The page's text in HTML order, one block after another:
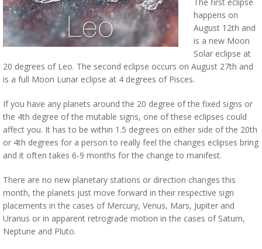
happens on
August 12th and
is a new Moon
Solar eclipse at
20 degrees of Leo. The second eclipse occurs on August 27th and
is a full Moon Lunar eclipse at 4 degrees of Pisces.
If you have any planets around the 20 degree of the fixed signs or
the 4th degree of the mutable signs, one of these eclipses could
affect you. It has to be within 1.5 degrees on either side of the 20th
or 4th degrees for a person to really feel the changes eclipses bring
and it often takes 6-9 months for the change to manifest.
There are no new planetary stations or direction changes this
month, the planets just move forward in their respective sign
placements in the cases of Mercury, Venus, Mars, Jupiter and
Uranus or in apparent retrograde motion in the cases of Saturn,
Neptune and Pluto.